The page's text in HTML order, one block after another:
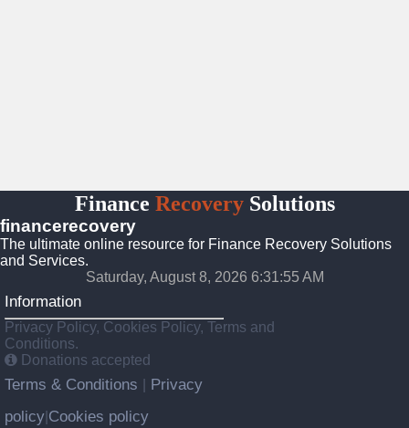
Finance RecoverySolutions
financerecovery
The ultimate online resource for Finance Recovery Solutions
and Services.
Saturday, August 8, 2026 6:31:56 AM
Information
Privacy Policy, Cookies Policy, Terms and
Conditions.
Donations accepted
Terms & Conditions
Privacy
policy Cookies policy